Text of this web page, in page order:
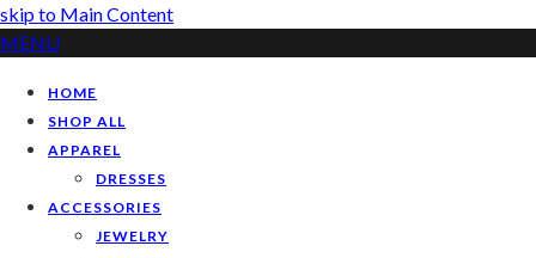
skip to Main Content
MENU
HOME
SHOP ALL
APPAREL
DRESSES
ACCESSORIES
JEWELRY